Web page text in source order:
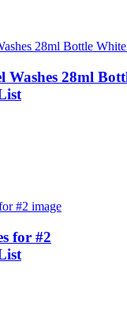
Washes 28ml
for #2